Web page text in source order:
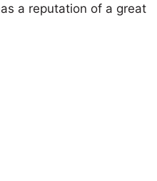
a reputation of a great